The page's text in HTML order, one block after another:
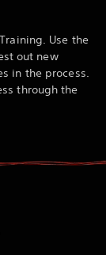
Use the
out new
in the process.
through the